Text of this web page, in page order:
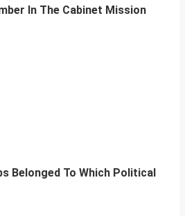
In The Cabinet Mission
Belonged To Which Political